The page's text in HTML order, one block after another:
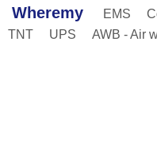
Wheremy EMS
TNT
UPS AWB - Air